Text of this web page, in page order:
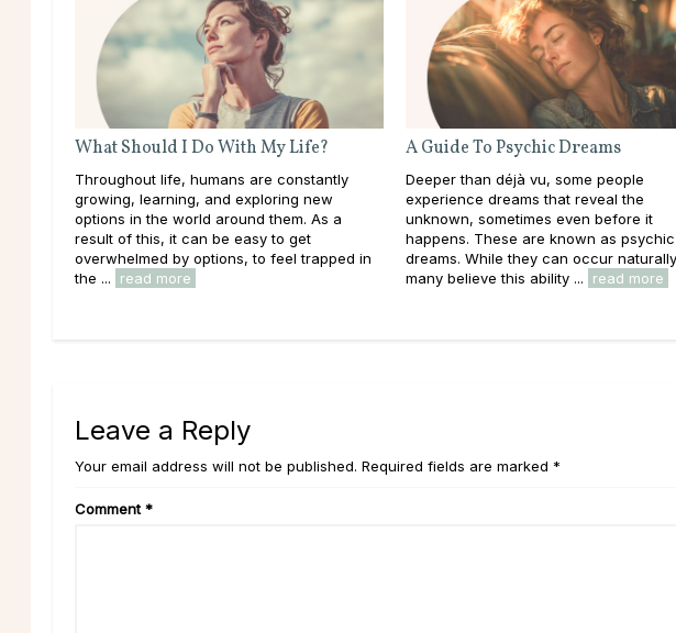
What Should I Do With My Life?
Throughout life, humans are constantly
growing, learning, and exploring new
options in the world around them. As a
result of this, it can be easy to get
overwhelmed by options, to feel trapped in
the ...
read more
A Guide To Psychic Dreams
Deeper than déjà vu, some people
experience dreams that reveal the
unknown, sometimes even before it
happens. These are known as psychic
dreams. While they can occur
many believe this ability ...
read more
Leave a Reply
Your email address will not be published. Required fields are marked *
Comment *